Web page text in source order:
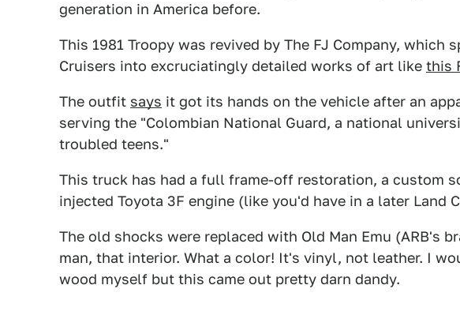
generation in America before.
This 1981 Troopy was revived by The FJ Company, which
Cruisers into excruciatingly detailed works of art like this
The outfit says it got its hands on the vehicle after an
serving the "Colombian National Guard, a national
troubled teens."
This truck has had a full frame-off restoration, a custom
injected Toyota 3F engine (like you'd have in a later Land
The old shocks were replaced with Old Man Emu (ARB's
man, that interior. What a color! It's vinyl, not leather. I
wood myself but this came out pretty darn dandy.